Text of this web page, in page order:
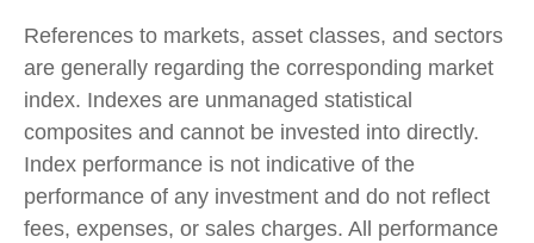
References to markets, asset classes, and sectors
are generally regarding the corresponding market
index. Indexes are unmanaged statistical
composites and cannot be invested into directly.
Index performance is not indicative of the
performance of any investment and do not reflect
fees, expenses, or sales charges. All performance